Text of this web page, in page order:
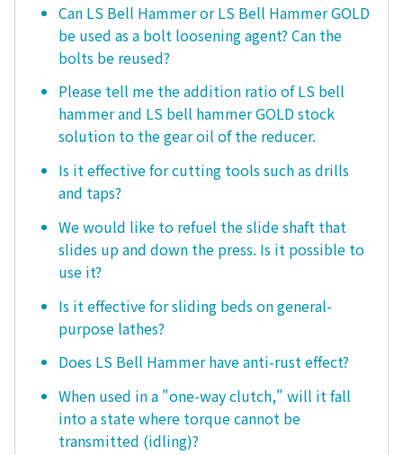
Can LS Bell Hammer or LS Bell Hammer GOLD
be used as a bolt loosening agent? Can the
bolts be reused?
Please tell me the addition ratio of LS bell
hammer and LS bell hammer GOLD stock
solution to the gear oil of the reducer.
Is it effective for cutting tools such as drills
and taps?
We would like to refuel the slide shaft that
slides up and down the press. Is it possible to
use it?
Is it effective for sliding beds on general-
purpose lathes?
Does LS Bell Hammer have anti-rust effect?
When used in a "one-way clutch," will it fall
into a state where torque cannot be
transmitted (idling)?